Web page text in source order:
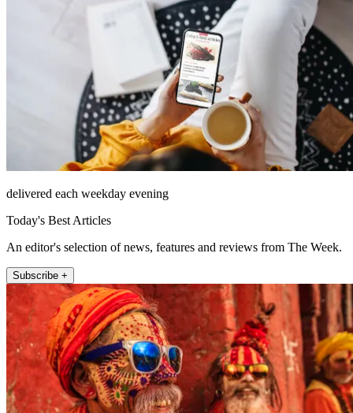
delivered each weekday evening
Today's Best Articles
An editor's selection of news, features and reviews from The Week.
Subscribe +